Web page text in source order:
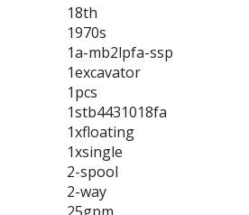
18th
1970s
1a-mb2lpfa-ssp
1excavator
1pcs
1stb4431018fa
1xfloating
1xsingle
2-spool
2-way